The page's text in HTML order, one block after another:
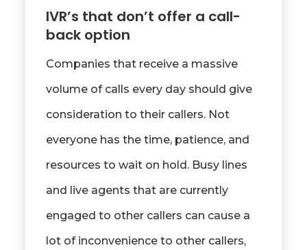
IVR’s that don’t offer a call-
back option
Companies that receive a massive
volume of calls every day should give
consideration to their callers. Not
everyone has the time, patience, and
resources to wait on hold. Busy lines
and live agents that are currently
engaged to other callers can cause a
lot of inconvenience to other callers,